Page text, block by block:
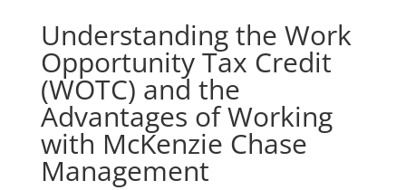
Understanding the Work
Opportunity Tax Credit
(WOTC) and the
Advantages of Working
with McKenzie Chase
Management